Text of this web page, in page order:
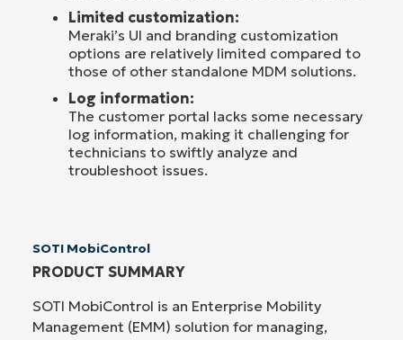
Limited customization:
Meraki’s UI and branding customization
options are relatively limited compared to
those of other standalone MDM solutions.
Log information:
The customer portal lacks some necessary
log information, making it challenging for
technicians to swiftly analyze and
troubleshoot issues.
SOTI MobiControl
PRODUCT SUMMARY
SOTI MobiControl is an Enterprise Mobility
Management (EMM) solution for managing,